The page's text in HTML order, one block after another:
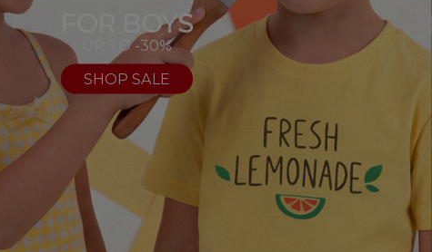
FOR BOYS
UP TO -30%
SHOP SALE